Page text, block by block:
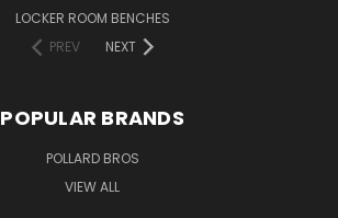
LOCKER ROOM BENCHES
PREV
NEXT
POPULAR BRANDS
POLLARD BROS
VIEW ALL